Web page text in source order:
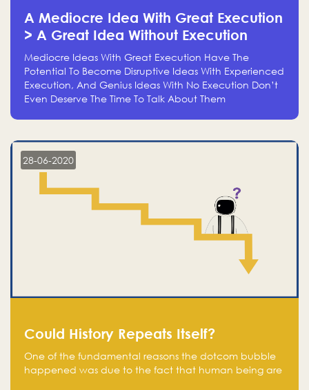
A Mediocre Idea With Great Execution
> A Great Idea Without Execution
Mediocre Ideas With Great Execution Have The
Potential To Become Disruptive Ideas With Experienced
Execution, And Genius Ideas With No Execution Don’t
Even Deserve The Time To Talk About Them
28-06-2020
Could History Repeats Itself?
One of the fundamental reasons the dotcom bubble
happened was due to the fact that human being are